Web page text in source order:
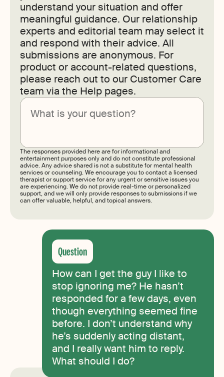
understand your situation and offer
meaningful guidance. Our relationship
experts and editorial team may select it
and respond with their advice. All
submissions are anonymous. For
product or account-related questions,
please reach out to our Customer Care
team via the Help pages.
The responses provided here are for informational and
entertainment purposes only and do not constitute professional
advice. Any advice shared is not a substitute for mental health
services or counseling. We encourage you to contact a licensed
therapist or support service for any urgent or sensitive issues you
are experiencing. We do not provide real-time or personalized
support, and we will only provide responses to submissions if we
can offer valuable, helpful, and topical answers.
How can I get the guy I like to
stop ignoring me? He hasn’t
responded for a few days, even
though everything seemed fine
before. I don’t understand why
he’s suddenly acting distant,
and I really want him to reply.
What should I do?